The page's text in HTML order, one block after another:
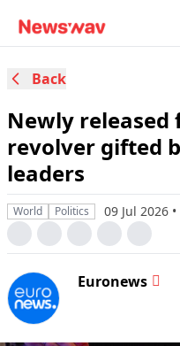
Back
Newly released
revolver gifted
leaders
World Politics 09 Jul 2026
Euronews